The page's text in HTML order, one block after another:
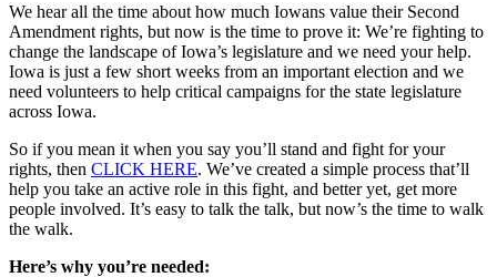
We hear all the time about how much Iowans value their Second
Amendment rights, but now is the time to prove it: We’re fighting to
change the landscape of Iowa’s legislature and we need your help.
Iowa is just a few short weeks from an important election and we
need volunteers to help critical campaigns for the state legislature
across Iowa.
So if you mean it when you say you’ll stand and fight for your
rights, then CLICK HERE. We’ve created a simple process that’ll
help you take an active role in this fight, and better yet, get more
people involved. It’s easy to talk the talk, but now’s the time to walk
the walk.
Here’s why you’re needed: